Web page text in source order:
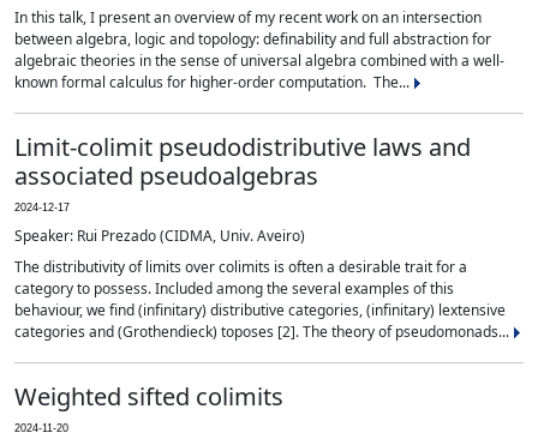
In this talk, I present an overview of my recent work on an intersection
between algebra, logic and topology: definability and full abstraction for
algebraic theories in the sense of universal algebra combined with a well-
known formal calculus for higher-order computation. The...
Limit-colimit pseudodistributive laws and
associated pseudoalgebras
2024-12-17
Speaker: Rui Prezado (CIDMA, Univ. Aveiro)
The distributivity of limits over colimits is often a desirable trait for a
category to possess. Included among the several examples of this
behaviour, we find (infinitary) distributive categories, (infinitary) lextensive
categories and (Grothendieck) toposes [2]. The theory of pseudomonads...
Weighted sifted colimits
2024-11-20